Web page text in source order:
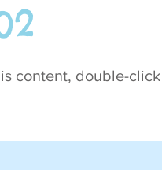
content, double-